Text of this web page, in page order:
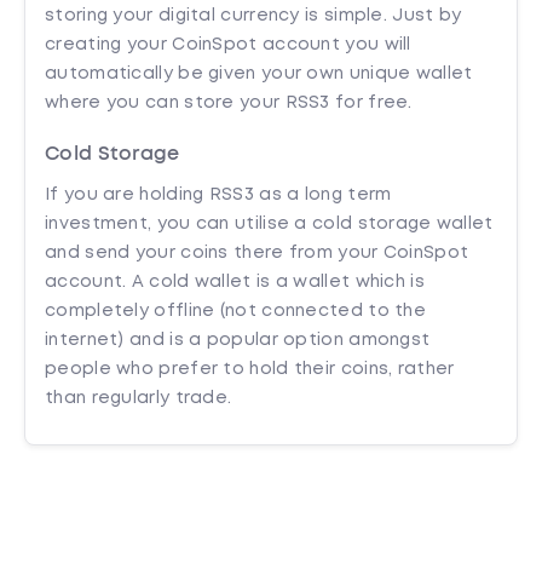
storing your digital currency is simple. Just by
creating your CoinSpot account you will
automatically be given your own unique wallet
where you can store your RSS3 for free.
Cold Storage
If you are holding RSS3 as a long term
investment, you can utilise a cold storage wallet
and send your coins there from your CoinSpot
account. A cold wallet is a wallet which is
completely offline (not connected to the
internet) and is a popular option amongst
people who prefer to hold their coins, rather
than regularly trade.